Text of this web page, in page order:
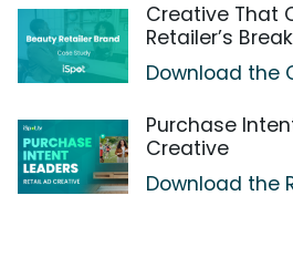
Creative That
Retailer’s
Download the
Purchase
Creative
Download the